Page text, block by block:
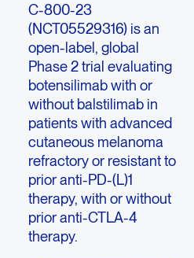
C-800-23
(NCT05529316) is an
open-label, global
Phase 2 trial evaluating
botensilimab with or
without balstilimab in
patients with advanced
cutaneous melanoma
refractory or resistant to
prior anti-PD-(L)1
therapy, with or without
prior anti-CTLA-4
therapy.